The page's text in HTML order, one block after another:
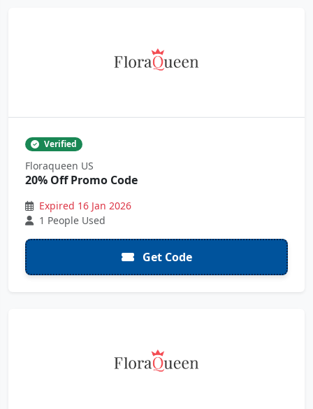
Verified
Floraqueen US
20% Off Promo Code
Expired 16 Jan 2026
1 People Used
Get Code